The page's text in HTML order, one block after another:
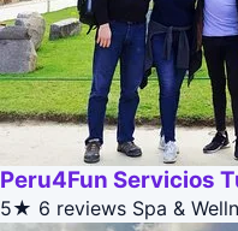
Peru4Fun Servicios
5★ 6 reviews Spa &